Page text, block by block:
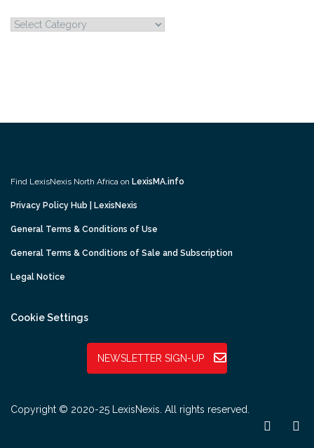
Categories
Find LexisNexis North Africa on LexisMA.info
Privacy Policy Hub | LexisNexis
General Terms & Conditions of Use
General Terms & Conditions of Sale and Subscription
Legal Notice
Cookie Settings
NEWSLETTER SIGN-UP
Copyright © 2020-25 LexisNexis. All rights reserved.